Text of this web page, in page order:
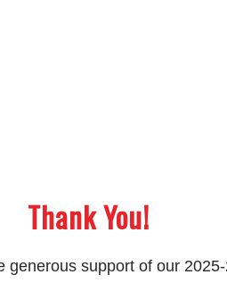
Thank You!
support of our